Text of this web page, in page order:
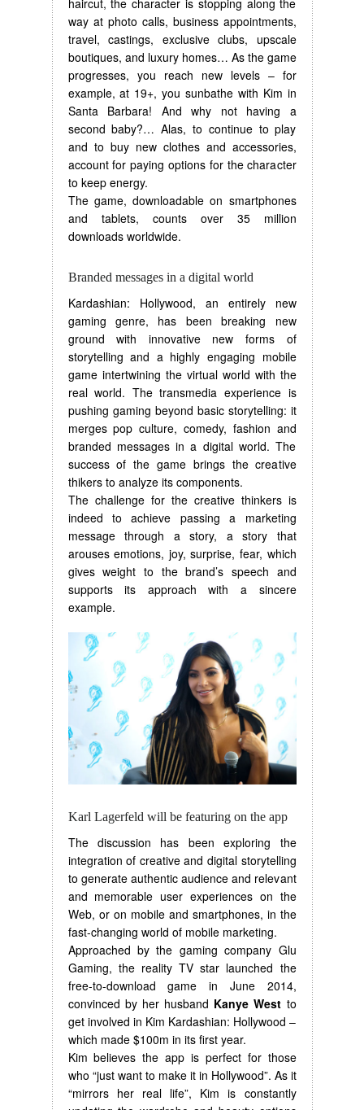
haircut, the character is stopping along the
way at photo calls, business appointments,
travel, castings, exclusive clubs, upscale
boutiques, and luxury homes… As the game
progresses, you reach new levels – for
example, at 19+, you sunbathe with Kim in
Santa Barbara! And why not having a
second baby?… Alas, to continue to play
and to buy new clothes and accessories,
account for paying options for the character
to keep energy.
The game, downloadable on smartphones
and tablets, counts over 35 million
downloads worldwide.
Branded messages in a digital world
Kardashian: Hollywood, an entirely new
gaming genre, has been breaking new
ground with innovative new forms of
storytelling and a highly engaging mobile
game intertwining the virtual world with the
real world. The transmedia experience is
pushing gaming beyond basic storytelling: it
merges pop culture, comedy, fashion and
branded messages in a digital world. The
success of the game brings the creative
thikers to analyze its components.
The challenge for the creative thinkers is
indeed to achieve passing a marketing
message through a story, a story that
arouses emotions, joy, surprise, fear, which
gives weight to the brand’s speech and
supports its approach with a sincere
example.
Karl Lagerfeld will be featuring on the app
The discussion has been exploring the
integration of creative and digital storytelling
to generate authentic audience and relevant
and memorable user experiences on the
Web, or on mobile and smartphones, in the
fast-changing world of mobile marketing.
Approached by the gaming company Glu
Gaming, the reality TV star launched the
free-to-download game in June 2014,
convinced by her husband Kanye West to
get involved in Kim Kardashian: Hollywood –
which made $100m in its first year.
Kim believes the app is perfect for those
who “just want to make it in Hollywood”. As it
“mirrors her real life”, Kim is constantly